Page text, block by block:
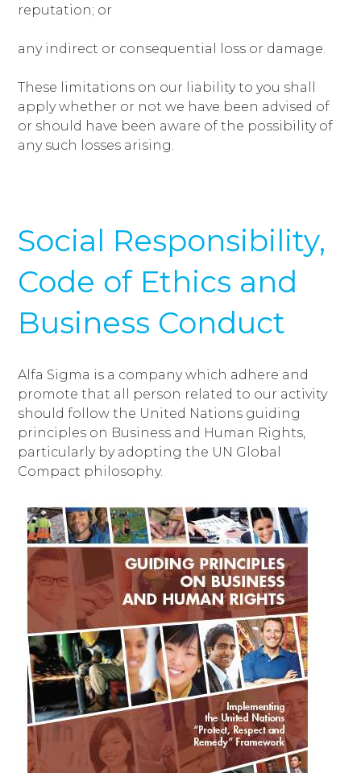
reputation; or
any indirect or consequential loss or damage.
These limitations on our liability to you shall
apply whether or not we have been advised of
or should have been aware of the possibility of
any such losses arising.
Social Responsibility,
Code of Ethics and
Business Conduct
Alfa Sigma is a company which adhere and
promote that all person related to our activity
should follow the United Nations guiding
principles on Business and Human Rights,
particularly by adopting the UN Global
Compact philosophy.